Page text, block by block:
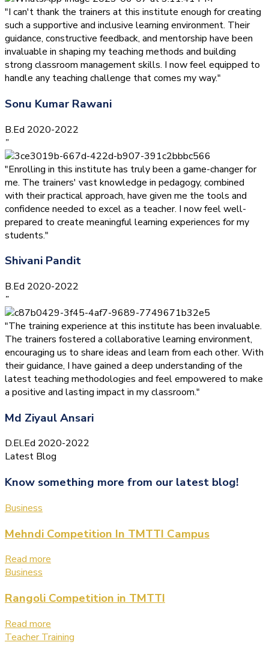
"I can't thank the trainers at this institute enough for creating
such a supportive and inclusive learning environment. Their
guidance, constructive feedback, and mentorship have been
invaluable in shaping my teaching methods and building
strong classroom management skills. I now feel equipped to
handle any teaching challenge that comes my way."
Sonu Kumar Rawani
B.Ed 2020-2022
”
"Enrolling in this institute has truly been a game-changer for
me. The trainers' vast knowledge in pedagogy, combined
with their practical approach, have given me the tools and
confidence needed to excel as a teacher. I now feel well-
prepared to create meaningful learning experiences for my
students."
Shivani Pandit
B.Ed 2020-2022
”
"The training experience at this institute has been invaluable.
The trainers fostered a collaborative learning environment,
encouraging us to share ideas and learn from each other. With
their guidance, I have gained a deep understanding of the
latest teaching methodologies and feel empowered to make
a positive and lasting impact in my classroom."
Md Ziyaul Ansari
D.El.Ed 2020-2022
Latest Blog
Know something more from our latest blog!
Business
Mehndi Competition In TMTTI Campus
Read more
Business
Rangoli Competition in TMTTI
Read more
Teacher Training